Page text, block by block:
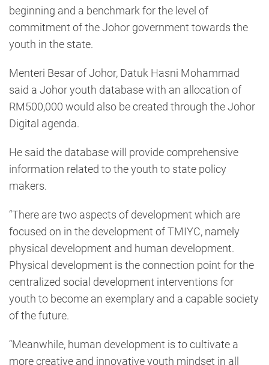
beginning and a benchmark for the level of
commitment of the Johor government towards the
youth in the state.
Menteri Besar of Johor, Datuk Hasni Mohammad
said a Johor youth database with an allocation of
RM500,000 would also be created through the Johor
Digital agenda.
He said the database will provide comprehensive
information related to the youth to state policy
makers.
“There are two aspects of development which are
focused on in the development of TMIYC, namely
physical development and human development.
Physical development is the connection point for the
centralized social development interventions for
youth to become an exemplary and a capable society
of the future.
“Meanwhile, human development is to cultivate a
more creative and innovative youth mindset in all